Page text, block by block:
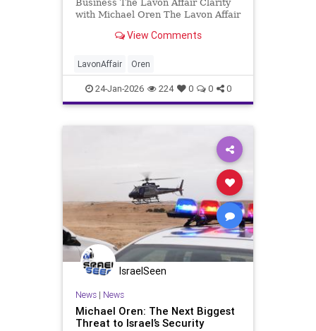
Business The Lavon Affair Clarity
with Michael Oren The Lavon Affair
intelligence record and a lesson for
this month, January 31, will mark
seventy-one years
View Comments
LavonAffair Oren
24-Jan-2026 224 0 0 0
IsraelSeen
News| News
Michael Oren: The Next Biggest
Threat to Israel’s Security